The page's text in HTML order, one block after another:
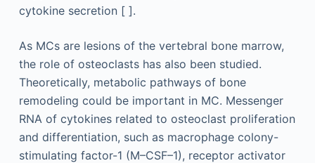
cytokine secretion [ ].
As MCs are lesions of the vertebral bone marrow,
the role of osteoclasts has also been studied.
Theoretically, metabolic pathways of bone
remodeling could be important in MC. Messenger
RNA of cytokines related to osteoclast proliferation
and differentiation, such as macrophage colony-
stimulating factor-1 (M–CSF–1), receptor activator